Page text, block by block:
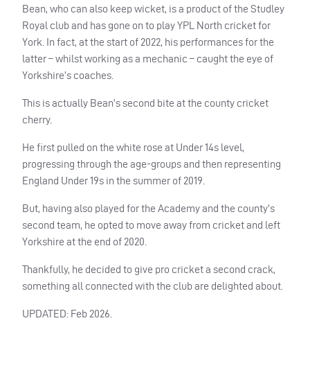
Bean, who can also keep wicket, is a product of the Studley
Royal club and has gone on to play YPL North cricket for
York. In fact, at the start of 2022, his performances for the
latter – whilst working as a mechanic – caught the eye of
Yorkshire’s coaches.
This is actually Bean’s second bite at the county cricket
cherry.
He first pulled on the white rose at Under 14s level,
progressing through the age-groups and then representing
England Under 19s in the summer of 2019.
But, having also played for the Academy and the county’s
second team, he opted to move away from cricket and left
Yorkshire at the end of 2020.
Thankfully, he decided to give pro cricket a second crack,
something all connected with the club are delighted about.
UPDATED: Feb 2026.